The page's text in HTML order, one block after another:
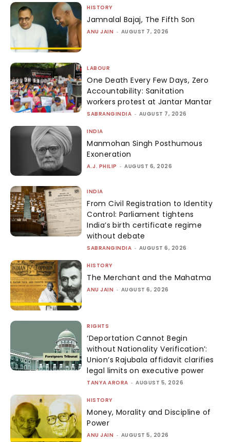
HISTORY
Jamnalal Bajaj, The Fifth Son
ANU JAIN - AUGUST 7, 2026
LABOUR
One Death Every Few Days, Zero
Accountability: Sanitation
workers protest at Jantar Mantar
SABRANGINDIA - AUGUST 7, 2026
INDIA
Manmohan Singh Posthumous
Exoneration
A.J. PHILIP - AUGUST 6, 2026
INDIA
From Civil Registration to Identity
Control: Parliament tightens
India’s birth certificate regime
without debate
SABRANGINDIA - AUGUST 6, 2026
HISTORY
The Merchant and the Mahatma
ANU JAIN - AUGUST 6, 2026
RIGHTS
‘Deportation Cannot Begin
without Nationality Verification’:
Union’s Rajubala affidavit clarifies
legal limits on executive power
TANYA ARORA - AUGUST 5, 2026
HISTORY
Money, Morality and Discipline of
Power
ANU JAIN - AUGUST 5, 2026